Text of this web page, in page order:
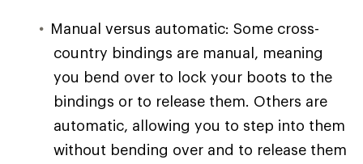
Manual versus automatic: Some cross-
country bindings are manual, meaning
you bend over to lock your boots to the
bindings or to release them. Others are
automatic, allowing you to step into them
without bending over and to release them